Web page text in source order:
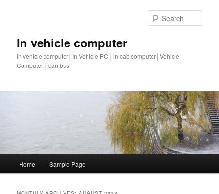
In vehicle computer
in vehicle computer│In Vehicle PC │in cab computer│Vehicle
Computer │can bus
Skip
Skip
Home Sample Page